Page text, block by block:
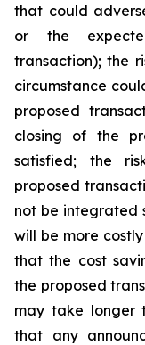
that could
or the
transaction); the
circumstance
proposed
closing of the
satisfied; the
proposed
not be integrated
will be more
that the cost
the proposed
may take longer
that any